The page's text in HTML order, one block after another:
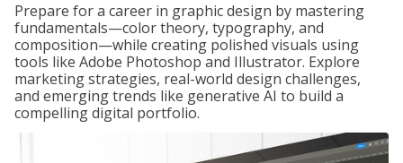
Prepare for a career in graphic design by mastering
fundamentals—color theory, typography, and
composition—while creating polished visuals using
tools like Adobe Photoshop and Illustrator. Explore
marketing strategies, real-world design challenges,
and emerging trends like generative AI to build a
compelling digital portfolio.